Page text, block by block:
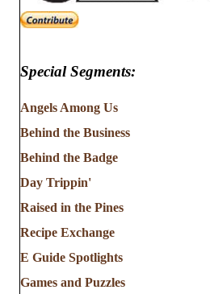
Special Segments:
Angels Among Us
Behind the Business
Behind the Badge
Day Trippin'
Raised in the Pines
Recipe Exchange
E Guide Spotlights
Games and Puzzles